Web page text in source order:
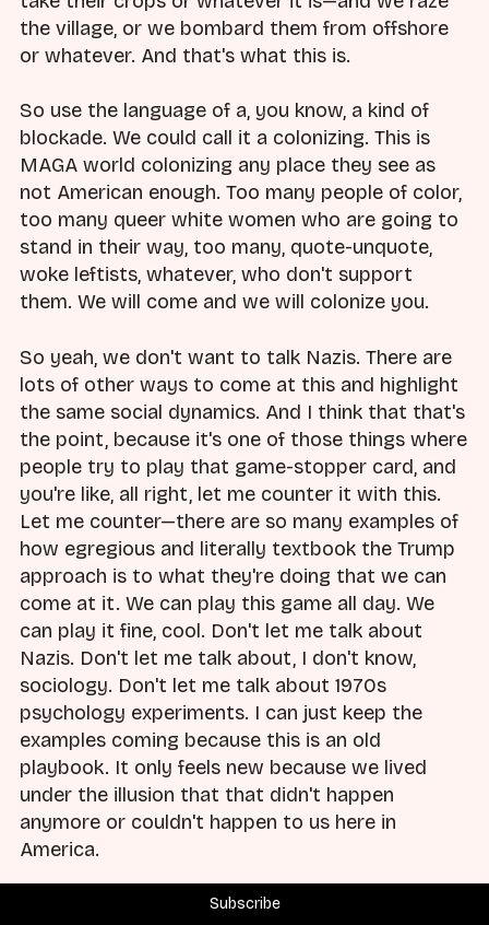
Subscribe
the village, or we bombard them from offshore
or whatever. And that's what this is.
So use the language of a, you know, a kind of
blockade. We could call it a colonizing. This is
MAGA world colonizing any place they see as
not American enough. Too many people of color,
too many queer white women who are going to
stand in their way, too many, quote-unquote,
woke leftists, whatever, who don't support
them. We will come and we will colonize you.
So yeah, we don't want to talk Nazis. There are
lots of other ways to come at this and highlight
the same social dynamics. And I think that that's
the point, because it's one of those things where
people try to play that game-stopper card, and
you're like, all right, let me counter it with this.
Let me counter—there are so many examples of
how egregious and literally textbook the Trump
approach is to what they're doing that we can
come at it. We can play this game all day. We
can play it fine, cool. Don't let me talk about
Nazis. Don't let me talk about, I don't know,
sociology. Don't let me talk about 1970s
psychology experiments. I can just keep the
examples coming because this is an old
playbook. It only feels new because we lived
under the illusion that that didn't happen
anymore or couldn't happen to us here in
America.
And you gave great examples that are not